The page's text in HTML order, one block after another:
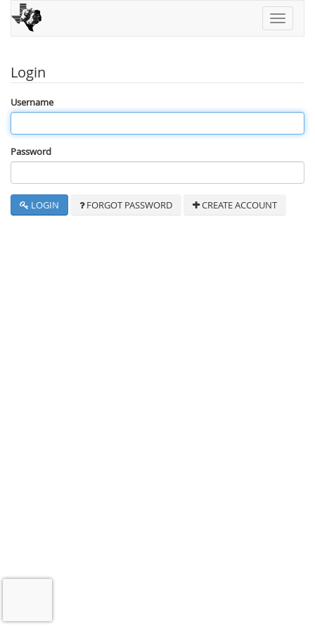
Toggle
Login
Username
Password
LOGIN FORGOT PASSWORD CREATE ACCOUNT